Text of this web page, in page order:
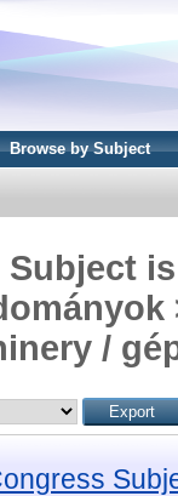
Browse by Subject
Subject
/